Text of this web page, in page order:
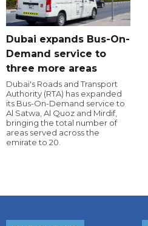
Dubai expands Bus-On-
Demand service to
three more areas
Dubai's Roads and Transport
Authority (RTA) has expanded
its Bus-On-Demand service to
Al Satwa, Al Quoz and Mirdif,
bringing the total number of
areas served across the
emirate to 20.